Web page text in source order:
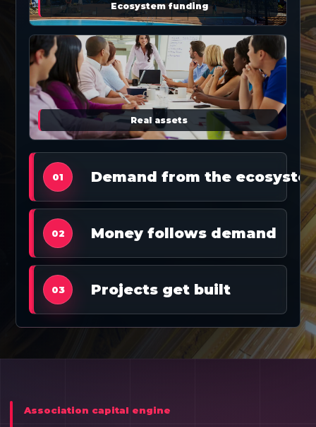
Ecosystem funding
Real assets
01 Demand from the
02 Money follows demand
03 Projects get built
Association capital engine